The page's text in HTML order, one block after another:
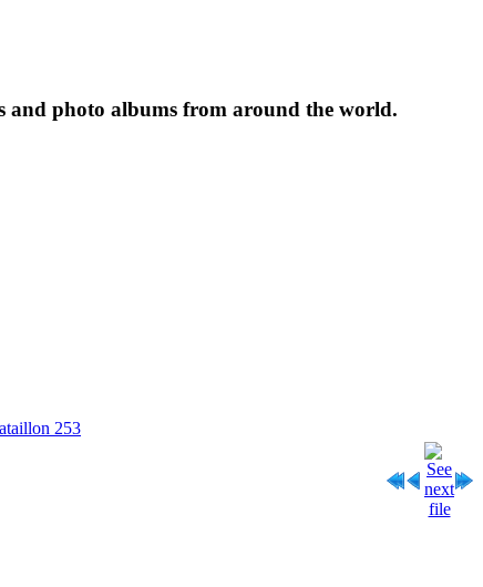
and photo albums from around the world.
253